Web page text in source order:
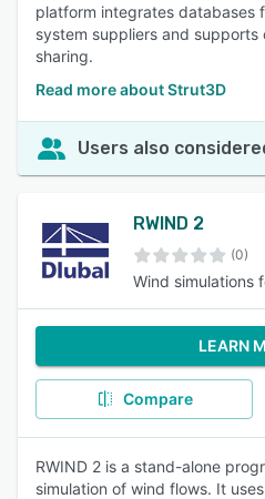
platform integrates databases
system suppliers and
sharing.
Read more about Strut3D
Users also
RWIND 2
(0)
Wind simulations
LEARN
Compare
RWIND 2 is a stand-alone
simulation of wind flows. It